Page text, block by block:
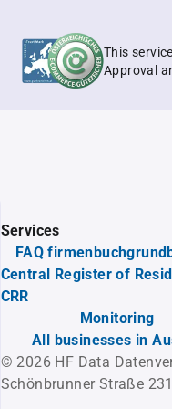
This
Approval
Services
FAQ
Central Register of
CRR
Monitoring
All businesses in
© 2026 HF Data
Schönbrunner Straße